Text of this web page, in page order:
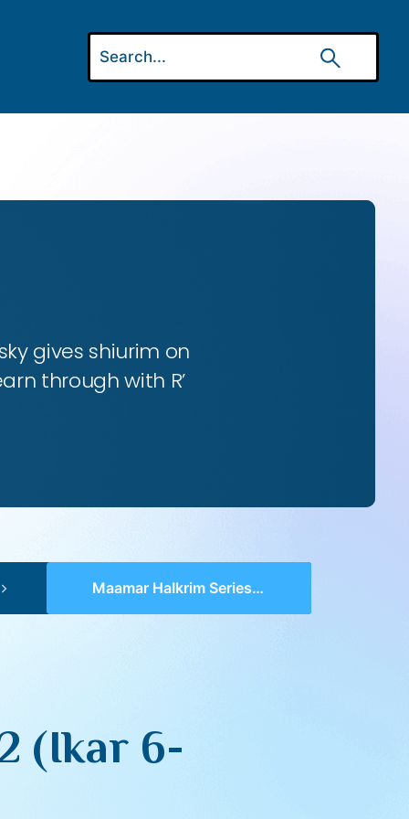
gives shiurim on
through with R’
Maamar HaIkrim Series II – 12 (Ikar 6-7)
(Ikar 6-